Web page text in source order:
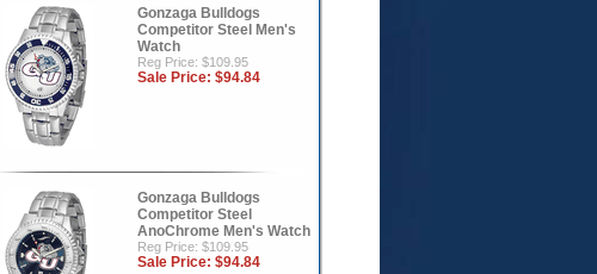
Gonzaga Bulldogs
Competitor Steel Men's
Watch
Reg Price: $109.95
Sale Price: $94.84
Gonzaga Bulldogs
Competitor Steel
AnoChrome Men's Watch
Reg Price: $109.95
Sale Price: $94.84